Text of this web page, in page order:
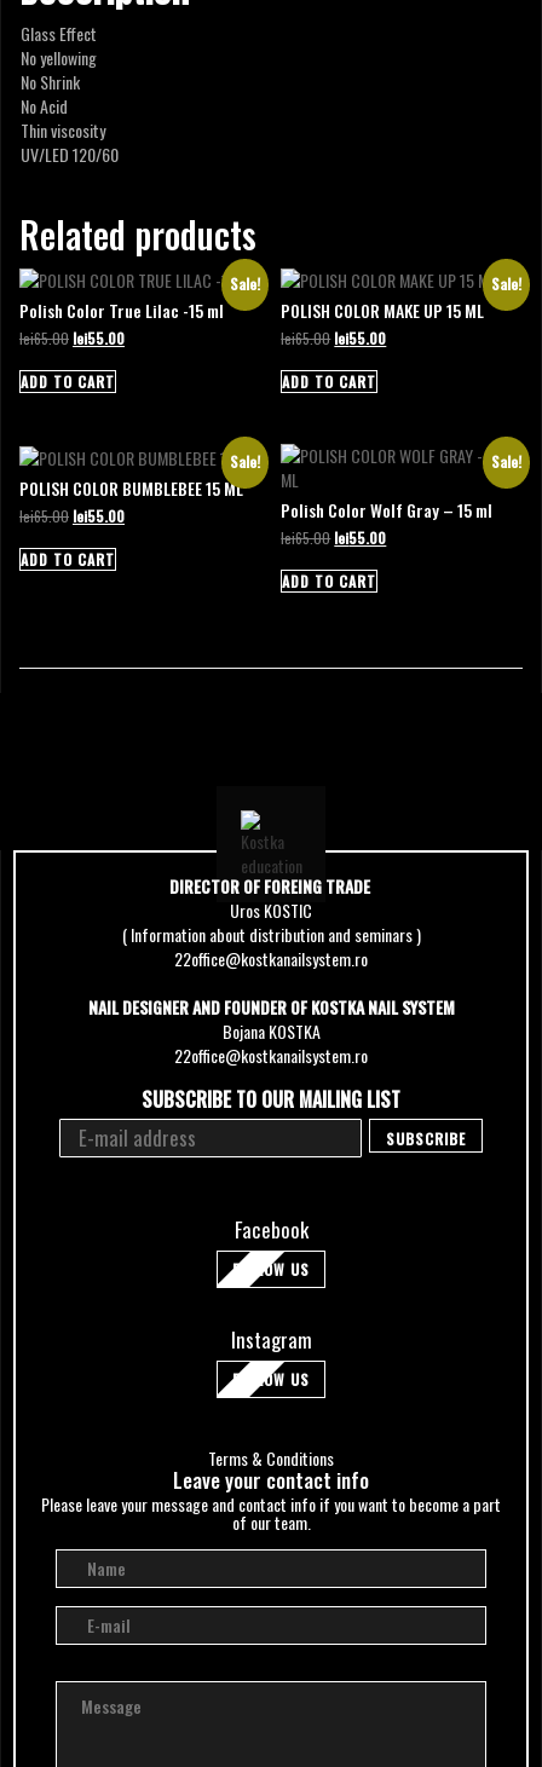
Glass Effect
No yellowing
No Shrink
No Acid
Thin viscosity
UV/LED 120/60
Related products
Sale!
Polish Color True Lilac -15 ml
lei65.00 Original
was:
lei65.00.
lei55.00Current
ADD TO CART
Sale!
POLISH COLOR MAKE UP 15 ML
lei65.00 Original
was:
lei65.00.
lei55.00Current
ADD TO CART
Sale!
POLISH COLOR BUMBLEBEE 15 ML
lei65.00 Original
was:
lei65.00.
lei55.00Current
ADD TO CART
Sale!
Polish Color Wolf Gray – 15 ml
lei65.00 Original
was:
lei65.00.
lei55.00Current
ADD TO CART
DIRECTOR OF FOREING TRADE
Uros KOSTIC
( Information about distribution and seminars )
22office@kostkanailsystem.ro
NAIL DESIGNER AND FOUNDER OF KOSTKA NAIL SYSTEM
Bojana KOSTKA
22office@kostkanailsystem.ro
SUBSCRIBE TO OUR MAILING LIST
Facebook
FOLLOW US
Instagram
FOLLOW US
Terms & Conditions
Leave your сontact info
Please leave your message and contact info if you want to become a part
of our team.